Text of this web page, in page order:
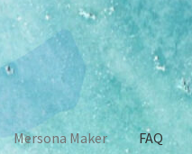
Mersona Maker FAQ